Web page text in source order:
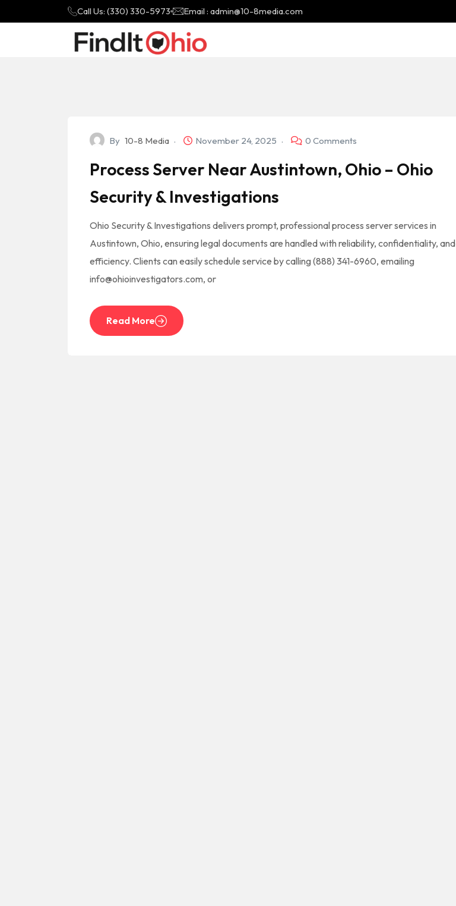
Call Us: (330) 330-5973 Email : admin@10-8media.com
By 10-8 Media November 24, 2025 0 Comments
Process Server Near Austintown, Ohio – Ohio
Security & Investigations
Ohio Security & Investigations delivers prompt, professional process server services in
Austintown, Ohio, ensuring legal documents are handled with reliability, confidentiality, and
efficiency. Clients can easily schedule service by calling (888) 341-6960, emailing
info@ohioinvestigators.com, or
Read More